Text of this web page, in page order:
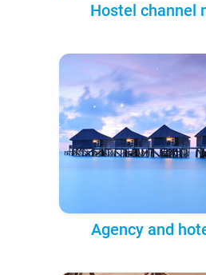
Hostel channel
Agency and